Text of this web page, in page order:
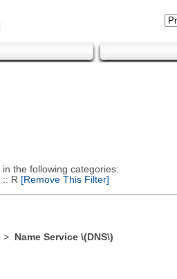
the following categories:
R [Remove This Filter]
Name Service \(DNS\)